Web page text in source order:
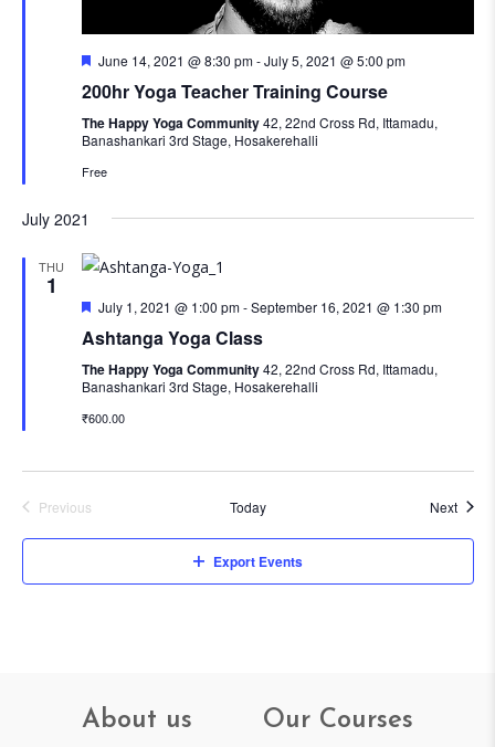
Featured
June 14, 2021 @ 8:30 pm-July 5, 2021 @ 5:00 pm
200hr Yoga Teacher Training Course
The Happy Yoga Community42, 22nd Cross Rd, Ittamadu,
Banashankari 3rd Stage, Hosakerehalli
Free
July 2021
THU
1
Featured
July 1, 2021 @ 1:00 pm-September 16, 2021 @ 1:30 pm
Ashtanga Yoga Class
The Happy Yoga Community42, 22nd Cross Rd, Ittamadu,
Banashankari 3rd Stage, Hosakerehalli
₹600.00
Previous
Today Next
Export Events
About us Our Courses